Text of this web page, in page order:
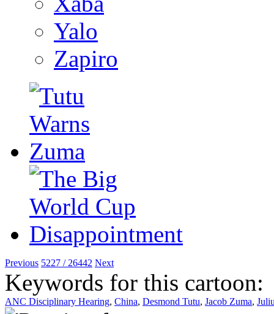
Yalo
Zapiro
Previous 5227 / 26442 Next
Keywords for this cartoon:
ANC Disciplinary Hearing, China, Desmond Tutu, Jacob Zuma,